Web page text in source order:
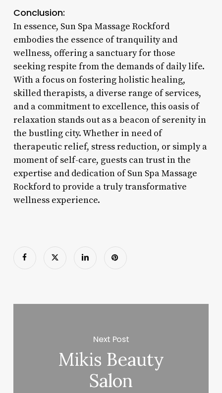
Conclusion:
In essence, Sun Spa Massage Rockford
embodies the essence of tranquility and
wellness, offering a sanctuary for those
seeking respite from the demands of daily life.
With a focus on fostering holistic healing,
skilled therapists, a diverse range of services,
and a commitment to excellence, this oasis of
relaxation stands out as a beacon of serenity in
the bustling city. Whether in need of
therapeutic relief, stress reduction, or simply a
moment of self-care, guests can trust in the
expertise and dedication of Sun Spa Massage
Rockford to provide a truly transformative
wellness experience.
Next Post
Mikis Beauty
Salon